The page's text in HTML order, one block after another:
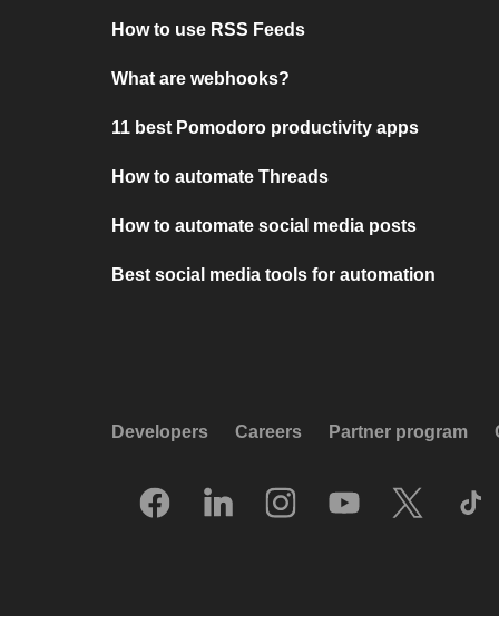
How to use RSS Feeds
What are webhooks?
11 best Pomodoro productivity apps
How to automate Threads
How to automate social media posts
Best social media tools for automation
Developers Careers Partner program